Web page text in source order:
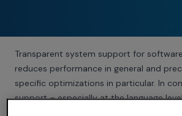
Transparent system support for
reduces performance in general and
specific optimizations in particular. In
support – especially at the language